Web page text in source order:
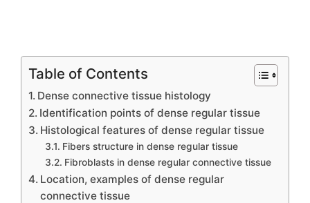
Table of Contents
Dense connective tissue histology
Identification points of dense regular tissue
Histological features of dense regular tissue
Fibers structure in dense regular tissue
Fibroblasts in dense regular connective tissue
Location, examples of dense regular
connective tissue